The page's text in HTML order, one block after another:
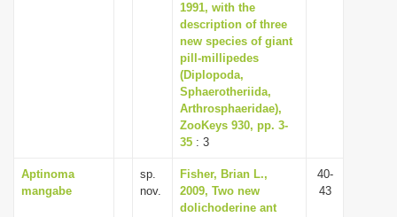
1991, with the
description of three
new species of giant
pill-millipedes
(Diplopoda,
Sphaerotheriida,
Arthrosphaeridae),
ZooKeys 930, pp. 3-
35 : 3
Aptinoma
mangabe
sp.
nov.
Fisher, Brian L.,
2009, Two new
dolichoderine ant
40-
43